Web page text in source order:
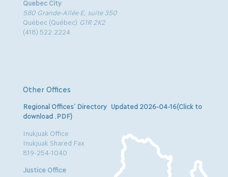
Quebec City
580 Grande-Allée E, suite 350
Québec (Québec) G1R 2K2
(418) 522.2224
Other Offices
Regional Offices’ Directory Updated 2026-04-16(Click to
download .PDF)
Inukjuak Office
Inukjuak Shared Fax
819-254-1040
Justice Office